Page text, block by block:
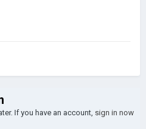
If you have an account, sign in now